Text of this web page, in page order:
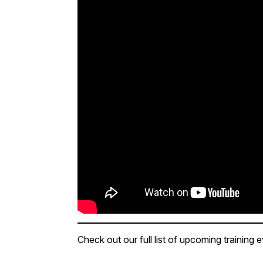
Check out our full list of upcoming training